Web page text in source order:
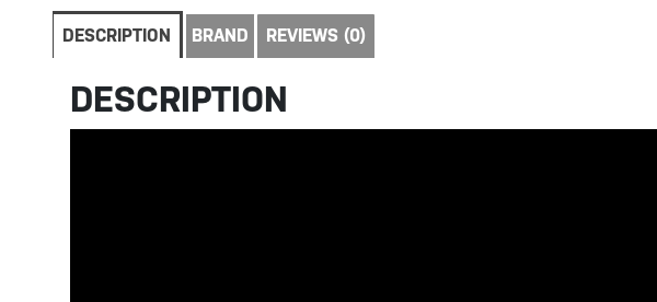
DESCRIPTION BRAND REVIEWS (0)
DESCRIPTION